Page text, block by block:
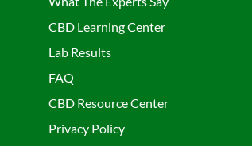
CBD Learning Center
Lab Results
FAQ
CBD Resource Center
Privacy Policy